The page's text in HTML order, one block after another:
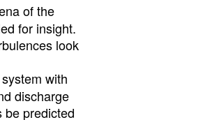
of the
for insight.
look
with
discharge
be predicted